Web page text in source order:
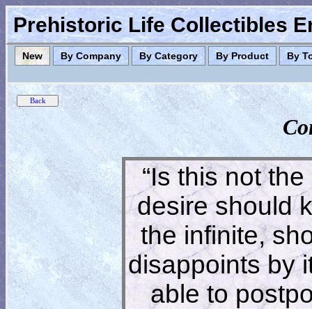
Prehistoric Life Collectibles
New By Company By Category By Product By
“Is this not
desire should
the infinite,
disappoints by
able to